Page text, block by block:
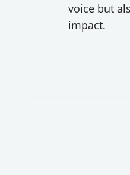
voice but
impact.